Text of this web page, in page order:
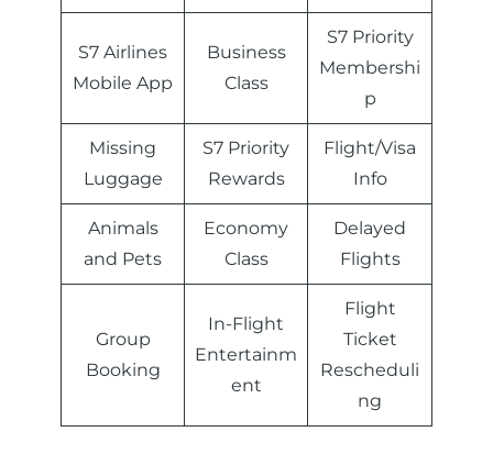
S7 Airlines
Mobile App
Business
Class
S7 Priority
Membershi
p
Missing
Luggage
S7 Priority
Rewards
Flight/Visa
Info
Animals
and Pets
Economy
Class
Delayed
Flights
Group
Booking
In-Flight
Entertainm
ent
Flight
Ticket
Rescheduli
ng